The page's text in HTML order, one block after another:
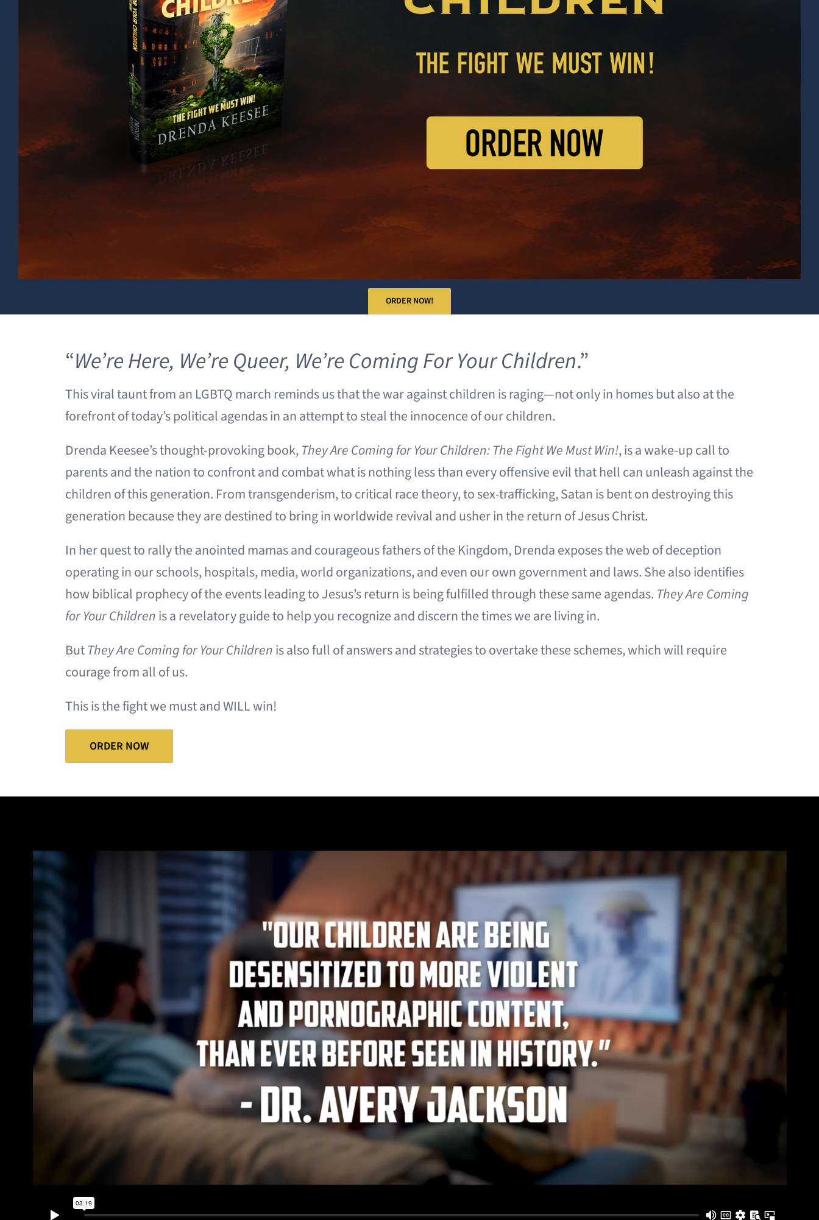
ORDER NOW!
“We’re Here, We’re Queer, We’re Coming For Your Children.”
This viral taunt from an LGBTQ march reminds us that the war against children is raging—not only in homes but also at the
forefront of today’s political agendas in an attempt to steal the innocence of our children.
Drenda Keesee’s thought-provoking book,They Are Coming for Your Children: The Fight We Must Win!, is a wake-up call to
parents and the nation to confront and combat what is nothing less than every offensive evil that hell can unleash against the
children of this generation. From transgenderism, to critical race theory, to sex-trafficking, Satan is bent on destroying this
generation because they are destined to bring in worldwide revival and usher in the return of Jesus Christ.
In her quest to rally the anointed mamas and courageous fathers of the Kingdom, Drenda exposes the web of deception
operating in our schools, hospitals, media, world organizations, and even our own government and laws. She also identifies
how biblical prophecy of the events leading to Jesus’s return is being fulfilled through these same agendas. They Are Coming
for Your Childrenis a revelatory guide to help you recognize and discern the times we are living in.
ButThey Are Coming for Your Childrenis also full of answers and strategies to overtake these schemes, which will require
courage from all of us.
This is the fight we must and WILL win!
ORDER NOW